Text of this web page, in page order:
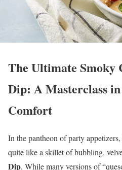
The Ultimate Smoky
Dip: A Masterclass
Comfort
In the pantheon of party
quite like a skillet of bubbling,
Dip. While many versions of